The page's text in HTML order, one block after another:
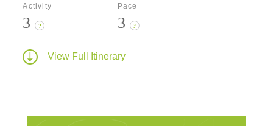
Activity
3 ?
Pace
3 ?
View Full Itinerary